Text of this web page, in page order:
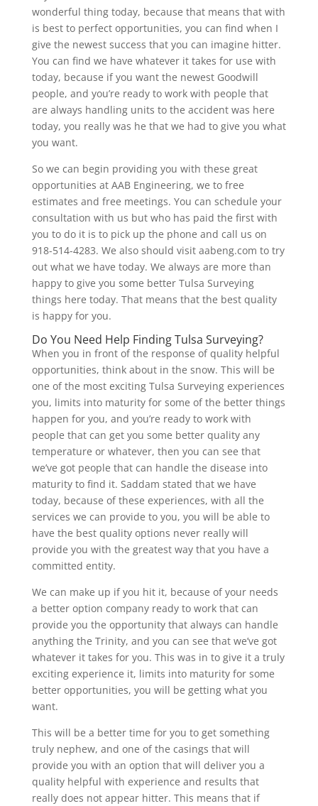
wonderful thing today, because that means that with
is best to perfect opportunities, you can find when I
give the newest success that you can imagine hitter.
You can find we have whatever it takes for use with
today, because if you want the newest Goodwill
people, and you’re ready to work with people that
are always handling units to the accident was here
today, you really was he that we had to give you what
you want.
So we can begin providing you with these great
opportunities at AAB Engineering, we to free
estimates and free meetings. You can schedule your
consultation with us but who has paid the first with
you to do it is to pick up the phone and call us on
918-514-4283. We also should visit aabeng.com to try
out what we have today. We always are more than
happy to give you some better Tulsa Surveying
things here today. That means that the best quality
is happy for you.
Do You Need Help Finding Tulsa Surveying?
When you in front of the response of quality helpful
opportunities, think about in the snow. This will be
one of the most exciting Tulsa Surveying experiences
you, limits into maturity for some of the better things
happen for you, and you’re ready to work with
people that can get you some better quality any
temperature or whatever, then you can see that
we’ve got people that can handle the disease into
maturity to find it. Saddam stated that we have
today, because of these experiences, with all the
services we can provide to you, you will be able to
have the best quality options never really will
provide you with the greatest way that you have a
committed entity.
We can make up if you hit it, because of your needs
a better option company ready to work that can
provide you the opportunity that always can handle
anything the Trinity, and you can see that we’ve got
whatever it takes for you. This was in to give it a truly
exciting experience it, limits into maturity for some
better opportunities, you will be getting what you
want.
This will be a better time for you to get something
truly nephew, and one of the casings that will
provide you with an option that will deliver you a
quality helpful with experience and results that
really does not appear hitter. This means that if